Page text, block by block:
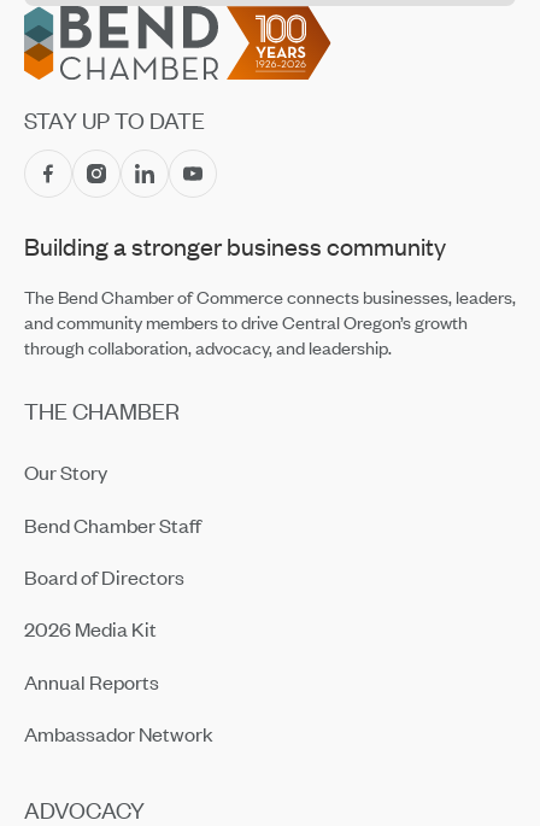
Construction has Been Elected to the Board of
Directors for COBA
Feb 13, 2024
Jan 12, 2024
Bronwen Jewelry Announces Partnership with Nest
Oct 18, 2023
Fundraiser on October 7
COCC Awarded Prestigious National Endowment for
the Humanities Grant
High Desert Rendezvous Returns on August 26
Footer
STAY UP TO DATE
Building a stronger business community
The Bend Chamber of Commerce connects businesses, leaders,
and community members to drive Central Oregon’s growth
through collaboration, advocacy, and leadership.
THE CHAMBER
Our Story
Bend Chamber Staff
Board of Directors
2026 Media Kit
Annual Reports
Ambassador Network
ADVOCACY